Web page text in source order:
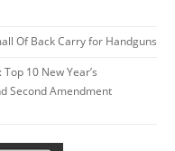
Of Back Carry for Handguns
10 New Year’s
Second Amendment